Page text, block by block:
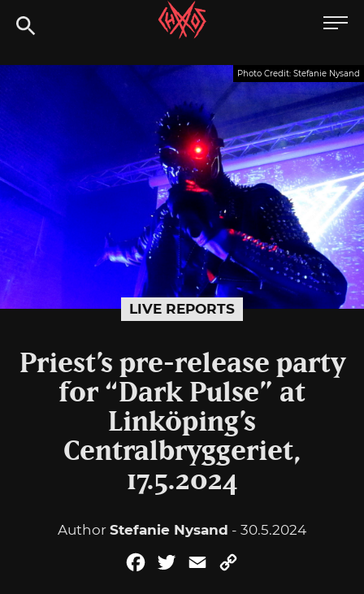
to
Chaoszine
Hardcore,
Indie,
Rock
LIVE REPORTS
Photo Credit: Stefanie Nysand
Priest’s pre-release party
for “Dark Pulse” at
Linköping’s
Centralbryggeriet,
17.5.2024
Author Stefanie Nysand - 30.5.2024
FacebookTwitterEmail